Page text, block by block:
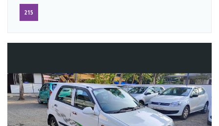
215